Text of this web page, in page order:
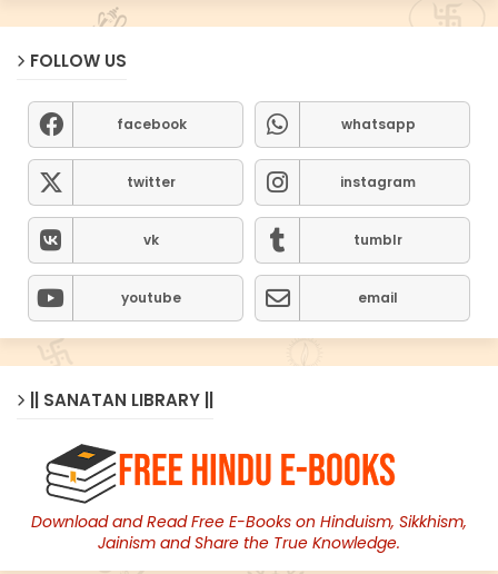
FOLLOW US
facebook whatsapp
twitter instagram
vk tumblr
youtube email
|| SANATAN LIBRARY ||
Download and Read Free E-Books on Hinduism, Sikkhism,
Jainism and Share the True Knowledge.